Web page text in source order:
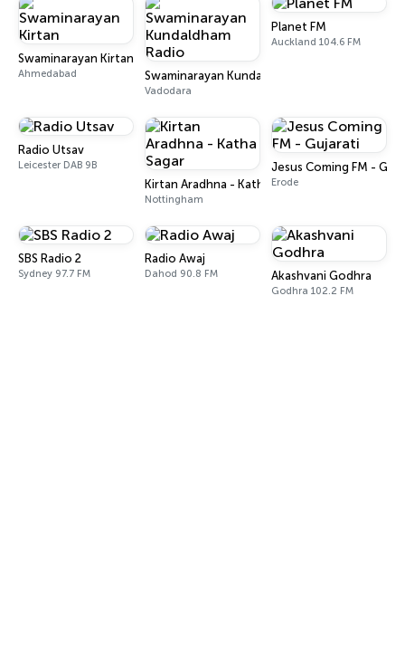
Swaminarayan Kirtan
Ahmedabad Swaminarayan Kundaldham Radio
Vadodara
Planet FM
Auckland 104.6 FM
Radio Utsav
Leicester DAB 9B
Kirtan Aradhna - Katha Sagar
Nottingham
Jesus Coming FM -
Erode
SBS Radio 2
Sydney 97.7 FM
Radio Awaj
Dahod 90.8 FM Akashvani Godhra
Godhra 102.2 FM